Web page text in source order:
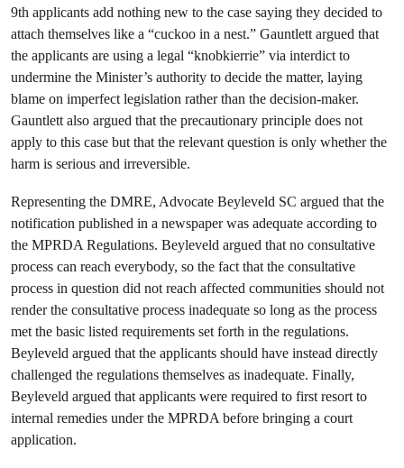
9th applicants add nothing new to the case saying they decided to
attach themselves like a “cuckoo in a nest.” Gauntlett argued that
the applicants are using a legal “knobkierrie” via interdict to
undermine the Minister’s authority to decide the matter, laying
blame on imperfect legislation rather than the decision-maker.
Gauntlett also argued that the precautionary principle does not
apply to this case but that the relevant question is only whether the
harm is serious and irreversible.
Representing the DMRE, Advocate Beyleveld SC argued that the
notification published in a newspaper was adequate according to
the MPRDA Regulations. Beyleveld argued that no consultative
process can reach everybody, so the fact that the consultative
process in question did not reach affected communities should not
render the consultative process inadequate so long as the process
met the basic listed requirements set forth in the regulations.
Beyleveld argued that the applicants should have instead directly
challenged the regulations themselves as inadequate. Finally,
Beyleveld argued that applicants were required to first resort to
internal remedies under the MPRDA before bringing a court
application.